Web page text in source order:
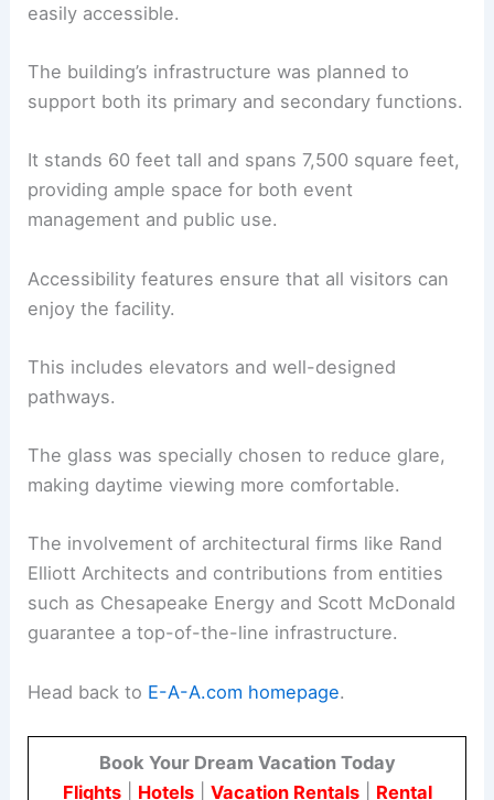
easily accessible.
The building’s infrastructure was planned to
support both its primary and secondary functions.
It stands 60 feet tall and spans 7,500 square feet,
providing ample space for both event
management and public use.
Accessibility features ensure that all visitors can
enjoy the facility.
This includes elevators and well-designed
pathways.
The glass was specially chosen to reduce glare,
making daytime viewing more comfortable.
The involvement of architectural firms like Rand
Elliott Architects and contributions from entities
such as Chesapeake Energy and Scott McDonald
guarantee a top-of-the-line infrastructure.
Head back to E-A-A.com homepage.
Book Your Dream Vacation Today
Flights| Hotels| Vacation Rentals| Rental